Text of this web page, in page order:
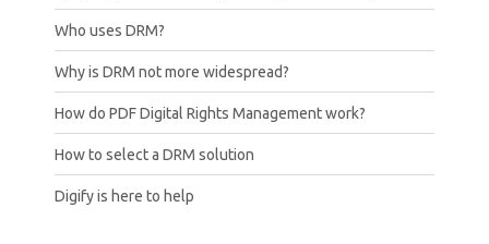
Who uses DRM?
Why is DRM not more widespread?
How do PDF Digital Rights Management work?
How to select a DRM solution
Digify is here to help